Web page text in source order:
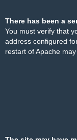
There has been a
You must verify that
address configured
restart of Apache